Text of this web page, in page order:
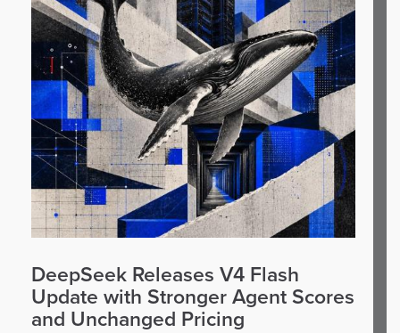
DeepSeek Releases V4 Flash
Update with Stronger Agent Scores
and Unchanged Pricing